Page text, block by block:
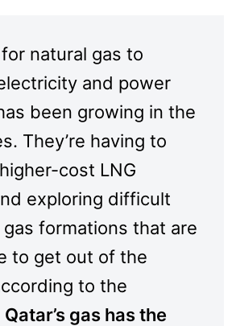
natural gas to
and power
been growing in the
They’re having to
cost LNG
exploring difficult
formations that are
to get out of the
to the
Qatar’s gas has the